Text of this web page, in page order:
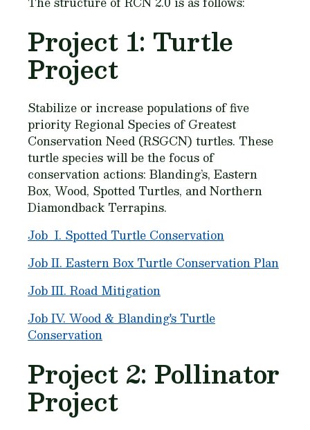
Project 1: Turtle
Project
Stabilize or increase populations of five
priority Regional Species of Greatest
Conservation Need (RSGCN) turtles. These
turtle species will be the focus of
conservation actions: Blanding’s, Eastern
Box, Wood, Spotted Turtles, and Northern
Diamondback Terrapins.
Job I. Spotted Turtle Conservation
Job II. Eastern Box Turtle Conservation Plan
Job III. Road Mitigation
Job IV. Wood & Blanding's Turtle
Conservation
Project 2: Pollinator
Project